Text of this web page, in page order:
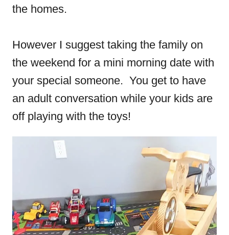
the homes.
However I suggest taking the family on
the weekend for a mini morning date with
your special someone. You get to have
an adult conversation while your kids are
off playing with the toys!